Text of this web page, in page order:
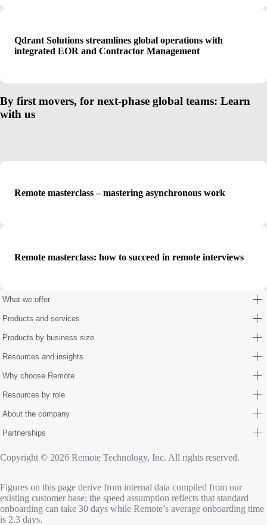
Qdrant Solutions streamlines global operations with
integrated EOR and Contractor Management
By first movers, for next-phase global teams: Learn
with us
Remote masterclass – mastering asynchronous work
Remote masterclass: how to succeed in remote interviews
What we offer
Products and services
Products by business size
Resources and insights
Why choose Remote
Resources by role
About the company
Partnerships
Copyright © 2026 Remote Technology, Inc. All rights reserved.
Figures on this page derive from internal data compiled from our
existing customer base; the speed assumption reflects that standard
onboarding can take 30 days while Remote’s average onboarding time
is 2.3 days.